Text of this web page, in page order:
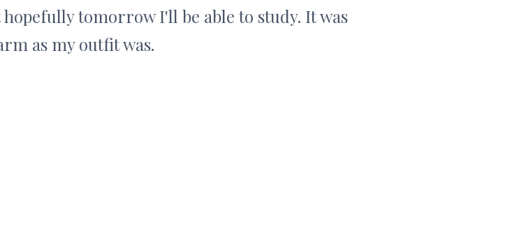
tomorrow I'll be able to study. It was
as my outfit was.